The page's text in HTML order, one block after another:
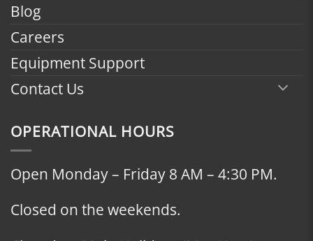
Blog
Careers
Equipment Support
Contact Us
OPERATIONAL HOURS
Open Monday – Friday 8 AM – 4:30 PM.
Closed on the weekends.